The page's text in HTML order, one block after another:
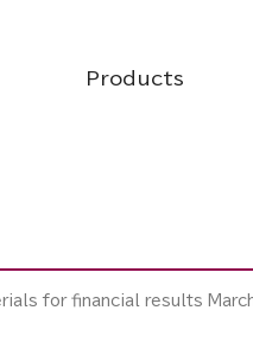
Products
for financial results